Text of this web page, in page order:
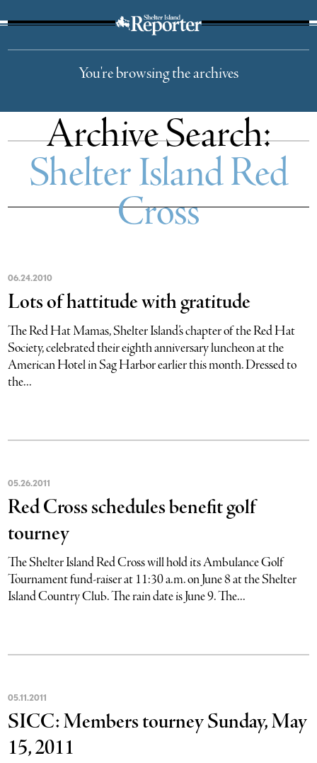
You're browsing the archives
Archive Search:
Shelter Island Red
Cross
06.24.2010
Lots of hattitude with gratitude
The Red Hat Mamas, Shelter Island’s chapter of the Red Hat
Society, celebrated their eighth anniversary luncheon at the
American Hotel in Sag Harbor earlier this month. Dressed to
the...
05.26.2011
Red Cross schedules benefit golf
tourney
The Shelter Island Red Cross will hold its Ambulance Golf
Tournament fund-raiser at 11:30 a.m. on June 8 at the Shelter
Island Country Club. The rain date is June 9. The...
05.11.2011
SICC: Members tourney Sunday, May
15, 2011